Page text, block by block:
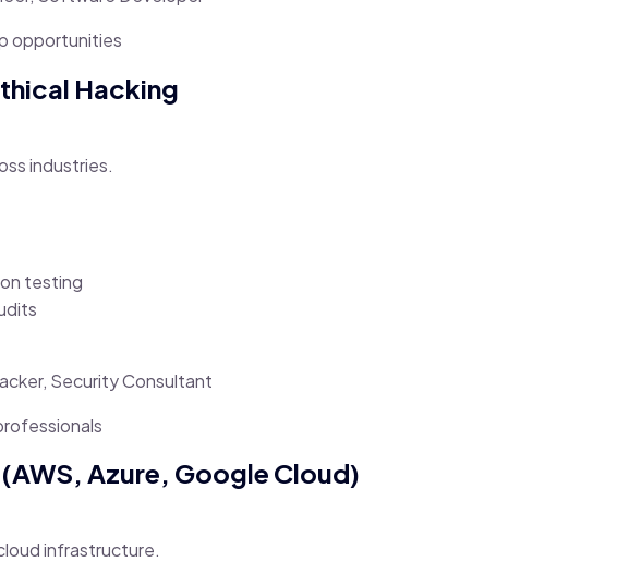
opportunities
Hacking
industries.
testing
Security Consultant
Azure, Google Cloud)
infrastructure.